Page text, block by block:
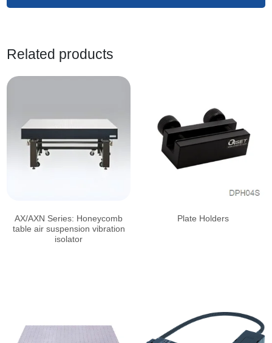
Related products
AX/AXN Series: Honeycomb
table air suspension vibration
isolator
Plate Holders